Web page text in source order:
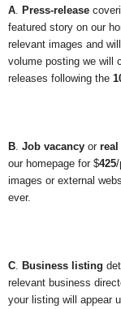
A. Press-release
featured story on our
relevant images and
volume posting we will
releases following the
B. Job vacancy or real
our homepage for $425/
images or external
ever.
C. Business listing
relevant business
your listing will appear